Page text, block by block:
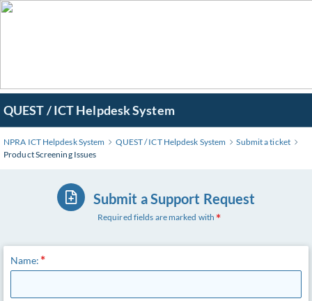
QUEST / ICT Helpdesk System
NPRA ICT Helpdesk System QUEST / ICT Helpdesk System
Submit a ticket
Product Screening Issues
Submit a Support Request
Required fields are marked with
Name: